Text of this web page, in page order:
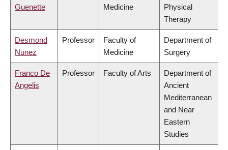
Guenette
Medicine
Physical
Therapy
Desmond
Nunez
Professor
Faculty of
Medicine
Department of
Surgery
Franco De
Angelis
Professor Faculty of Arts
Department of
Ancient
Mediterranean
and Near
Eastern
Studies